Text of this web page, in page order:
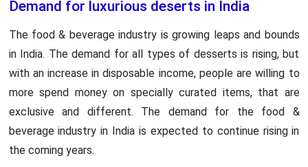
Demand for luxurious deserts in India
The food & beverage industry is growing leaps and bounds
in India. The demand for all types of desserts is rising, but
with an increase in disposable income, people are willing to
more spend money on specially curated items, that are
exclusive and different. The demand for the food &
beverage industry in India is expected to continue rising in
the coming years.